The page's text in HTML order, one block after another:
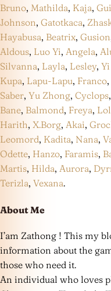
Bruno, Mathilda, Kaja,
Johnson, Gatotkaca,
Hayabusa, Beatrix, Gusion
Aldous, Luo Yi, Angela,
Silvanna, Layla, Lesley,
Kupa, Lapu-Lapu, Franco,
Saber, Yu Zhong, Cyclops,
Bane, Balmond, Freya,
Harith, X.Borg, Akai,
Leomord, Kadita, Nana,
Odette, Hanzo, Faramis,
Martis, Hilda, Aurora,
Terizla, Vexana.
About Me
I’am Zathong ! This my
information about the
those who need it.
An individual who loves